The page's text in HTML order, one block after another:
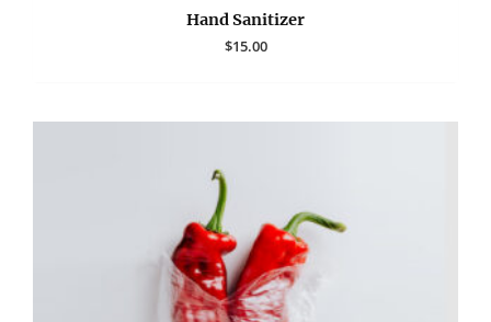
Hand Sanitizer
$15.00